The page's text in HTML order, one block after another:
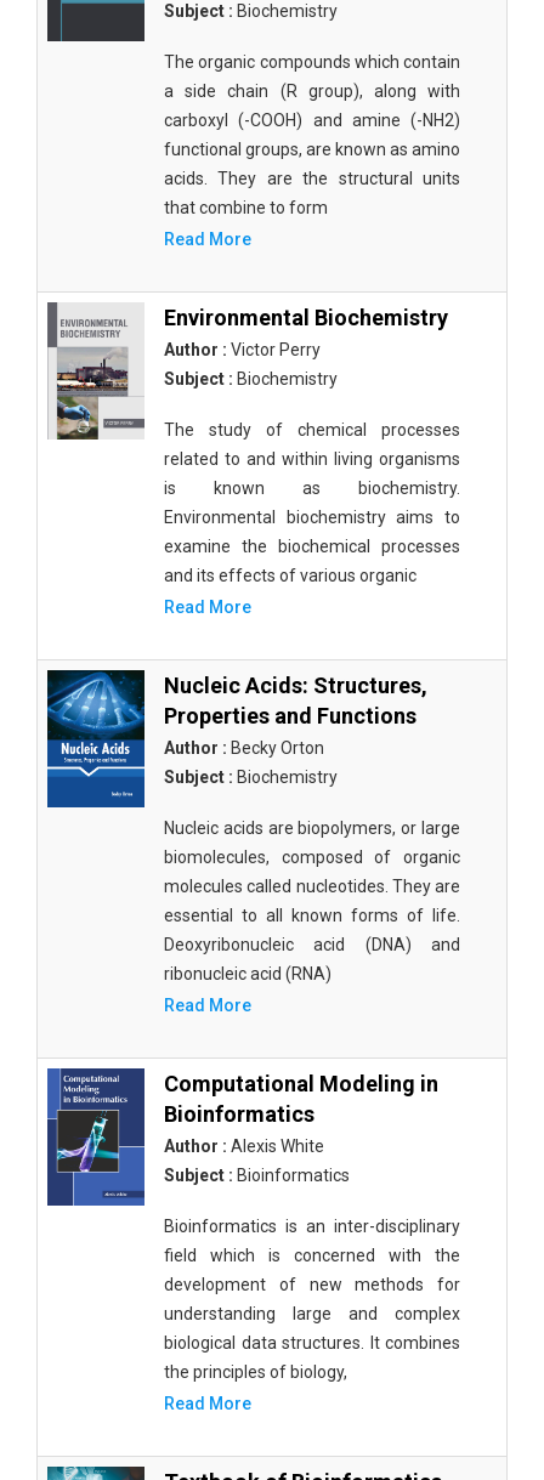
Subject : Biochemistry
The organic compounds which contain
a side chain (R group), along with
carboxyl (-COOH) and amine (-NH2)
functional groups, are known as amino
acids. They are the structural units
that combine to form
Read More
Environmental Biochemistry
Author : Victor Perry
Subject : Biochemistry
The study of chemical processes
related to and within living organisms
is known as biochemistry.
Environmental biochemistry aims to
examine the biochemical processes
and its effects of various organic
Read More
Nucleic Acids: Structures,
Properties and Functions
Author : Becky Orton
Subject : Biochemistry
Nucleic acids are biopolymers, or large
biomolecules, composed of organic
molecules called nucleotides. They are
essential to all known forms of life.
Deoxyribonucleic acid (DNA) and
ribonucleic acid (RNA)
Read More
Computational Modeling in
Bioinformatics
Author : Alexis White
Subject : Bioinformatics
Bioinformatics is an inter-disciplinary
field which is concerned with the
development of new methods for
understanding large and complex
biological data structures. It combines
the principles of biology,
Read More